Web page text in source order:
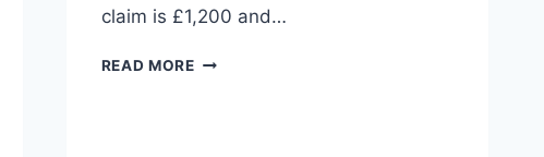
claim is £1,200 and…
READ MORECAR